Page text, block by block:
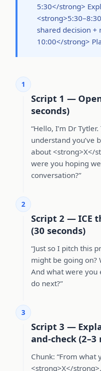
5:30</strong>
shared decision +
10:00</strong>
1
Script 1 —
seconds)
“Hello, I’m Dr
understand you’ve
about <strong>X</
were you hoping
conversation?”
2
Script 2 — ICE
(30 seconds)
“Just so I pitch this
might be going on?
And what were you
do next?”
3
Script 3 —
and-check
Chunk: “From what
<strong>X</